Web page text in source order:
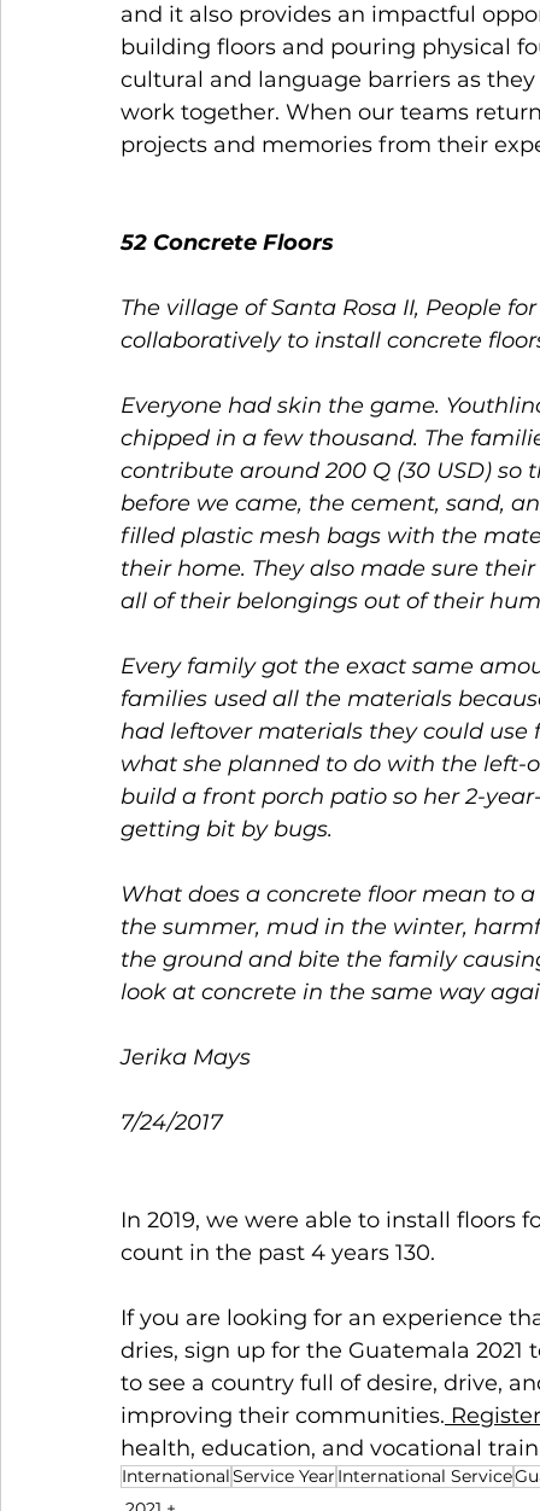
and it also provides an impactful
building floors and pouring physical
cultural and language barriers as
work together. When our teams
projects and memories from their
52 Concrete Floors
The village of Santa Rosa II, People
collaboratively to install concrete
Everyone had skin the game.
chipped in a few thousand. The
contribute around 200 Q (30 USD)
before we came, the cement, sand,
filled plastic mesh bags with the
their home. They also made sure
all of their belongings out of their
Every family got the exact same
families used all the materials
had leftover materials they could
what she planned to do with the left-
build a front porch patio so her 2-
getting bit by bugs.
What does a concrete floor mean to
the summer, mud in the winter,
the ground and bite the family
look at concrete in the same way
Jerika Mays
7/24/2017
In 2019, we were able to install
count in the past 4 years 130.
If you are looking for an experience
dries, sign up for the Guatemala
to see a country full of desire, drive,
improving their communities. Register
health, education, and vocational
InternationalService Year International Service